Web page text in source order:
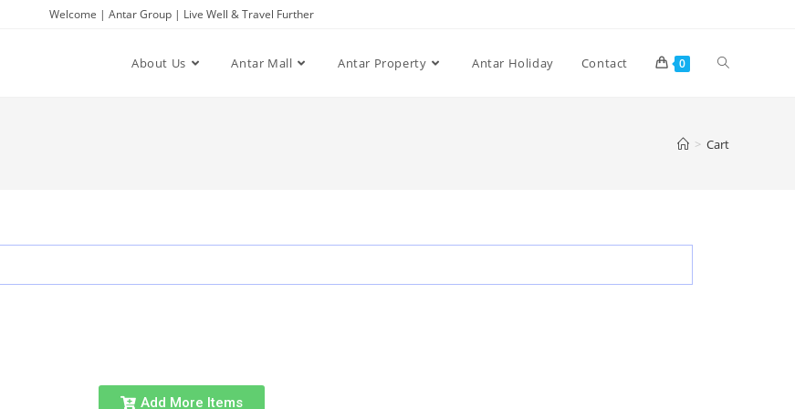
Welcome | Antar Group | Live Well & Travel Further
About Us Antar Mall Antar Property Antar Holiday Contact 0
> Cart
Add More Items